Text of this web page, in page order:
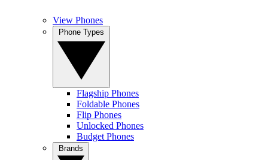
View Phones
Flagship Phones
Foldable Phones
Flip Phones
Unlocked Phones
Budget Phones